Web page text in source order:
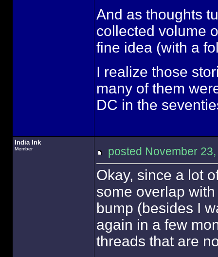
And as thoughts
collected volume
fine idea (with a
I realize those
many of them
DC in the
India Ink
Member posted November
Okay, since a lot
some overlap
bump (besides I
again in a few
threads that are